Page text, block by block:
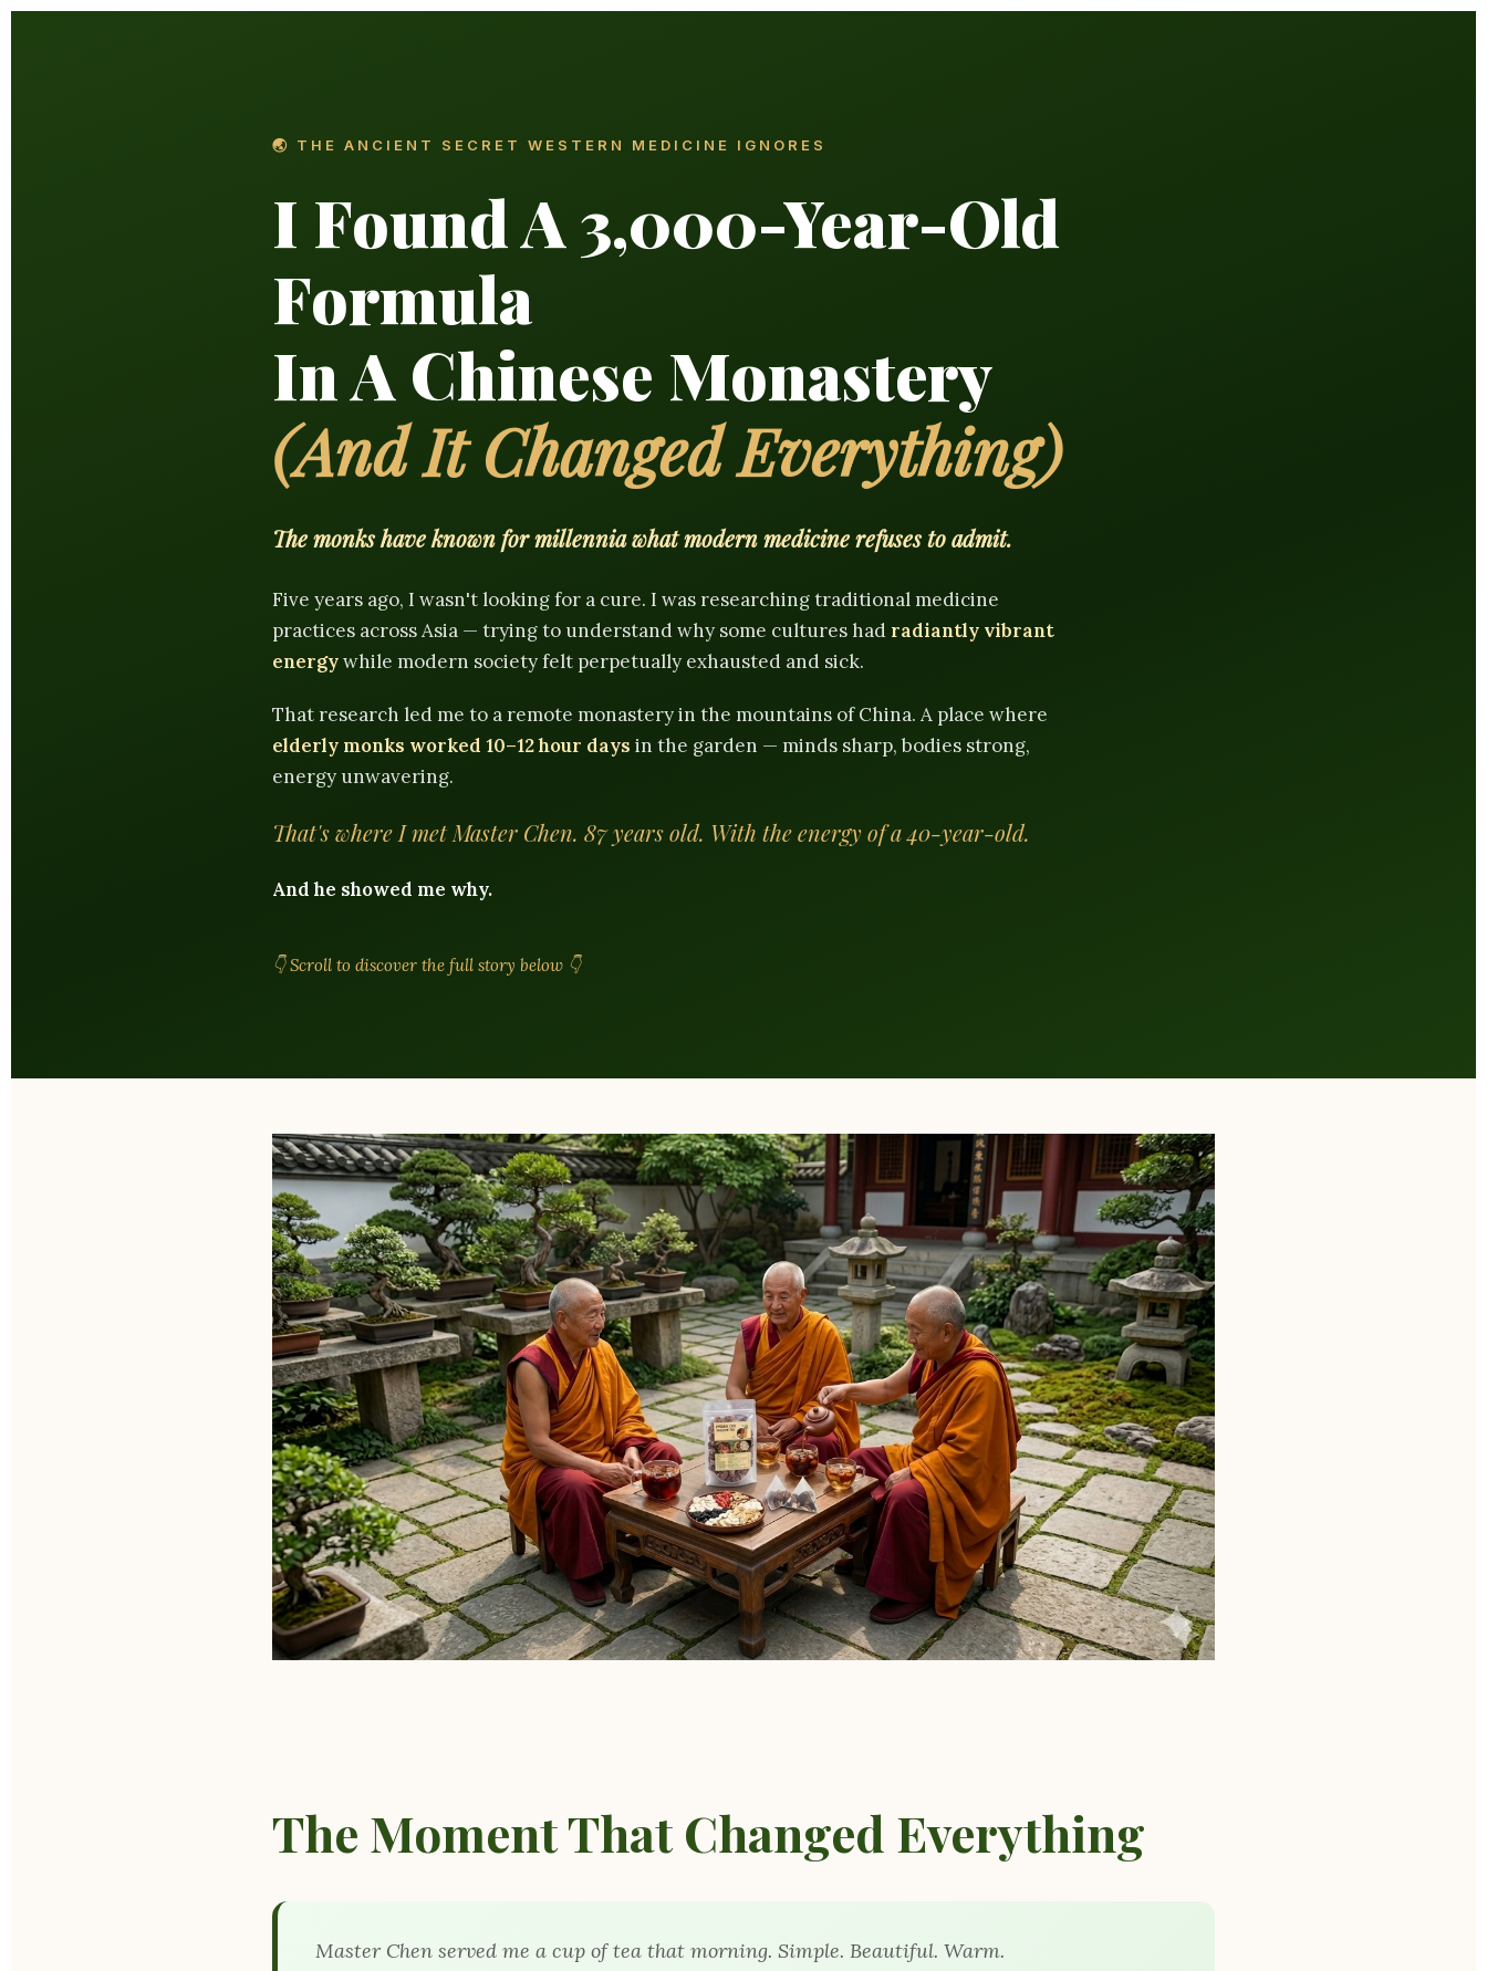
🌏 THE ANCIENT SECRET WESTERN MEDICINE IGNORES
I Found A 3,000-Year-Old
Formula
In A Chinese Monastery
(And It Changed Everything)
The monks have known for millennia what modern medicine refuses to admit.
Five years ago, I wasn't looking for a cure. I was researching traditional medicine
practices across Asia — trying to understand why some cultures had radiantly vibrant
energywhile modern society felt perpetually exhausted and sick.
That research led me to a remote monastery in the mountains of China. A place where
elderly monks worked 10–12 hour days in the garden — minds sharp, bodies strong,
energy unwavering.
That's where I met Master Chen. 87 years old. With the energy of a 40-year-old.
And he showed me why.
👇 Scroll to discover the full story below 👇
The Moment That Changed Everything
Master Chen served me a cup of tea that morning. Simple. Beautiful. Warm.